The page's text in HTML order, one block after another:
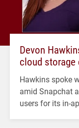
Devon
cloud
Hawkins spoke
amid Snapchat
users for its in-